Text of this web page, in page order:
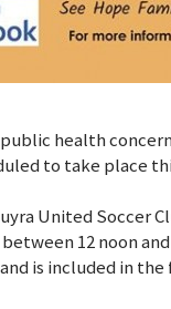
health
to take place
United Soccer
12 noon
is included in